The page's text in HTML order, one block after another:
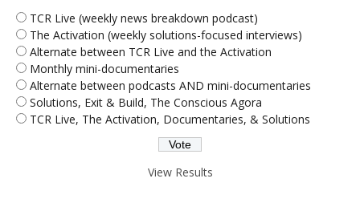
TCR Live (weekly news breakdown podcast)
The Activation (weekly solutions-focused interviews)
Alternate between TCR Live and the Activation
Monthly mini-documentaries
Alternate between podcasts AND mini-documentaries
Solutions, Exit & Build, The Conscious Agora
TCR Live, The Activation, Documentaries, & Solutions
View Results